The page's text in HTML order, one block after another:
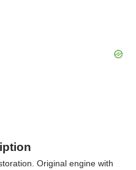
Original engine with